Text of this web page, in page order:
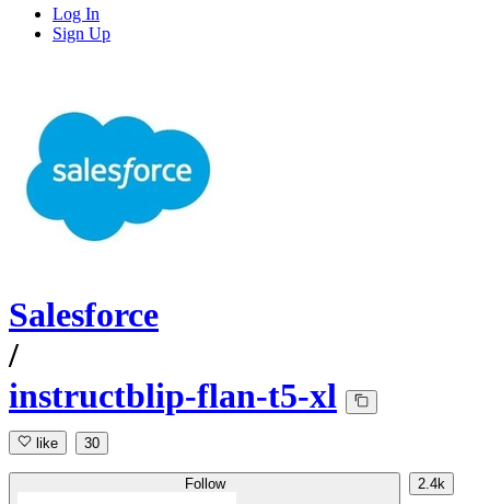
Log In
Sign Up
Salesforce
/
instructblip-flan-t5-xl
like 30
Follow 2.4k